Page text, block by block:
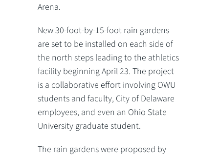
Arena.
New 30-foot-by-15-foot rain gardens
are set to be installed on each side of
the north steps leading to the athletics
facility beginning April 23. The project
is a collaborative effort involving OWU
students and faculty, City of Delaware
employees, and even an Ohio State
University graduate student.
The rain gardens were proposed by